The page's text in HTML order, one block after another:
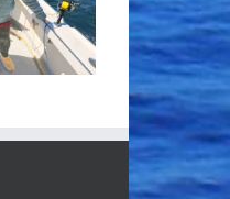
Good Times!